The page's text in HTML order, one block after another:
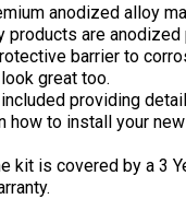
anodized alloy
products are anodized
barrier to
great too.
providing
how to install your
kit is covered by a 3